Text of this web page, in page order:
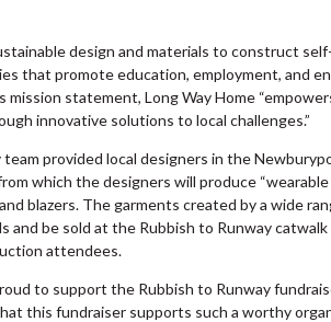
design and materials to construct
that promote education, employment, and
mission statement, Long Way Home
innovative solutions to local challenges.”
provided local designers in the
which the designers will produce
blazers. The garments created by a wide
and be sold at the Rubbish to Runway
attendees.
to support the Rubbish to Runway
this fundraiser supports such a worthy